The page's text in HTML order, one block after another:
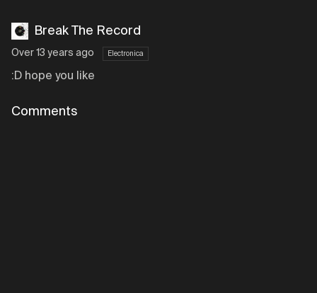
Break The Record
Over 13 years ago Electronica
:D hope you like
Comments